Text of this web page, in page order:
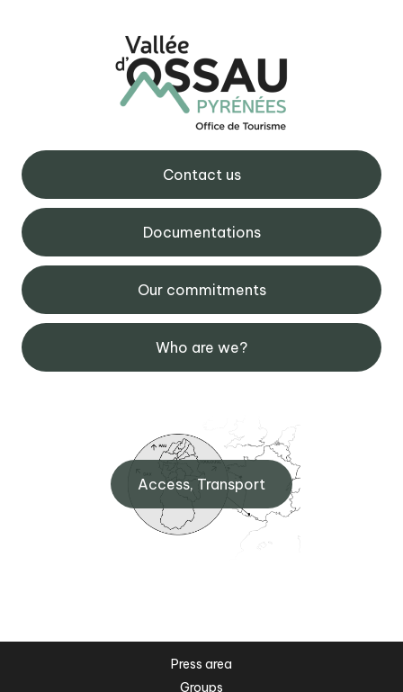
Contact us
Documentations
Our commitments
Who are we?
Access, Transport
Press area
Groups